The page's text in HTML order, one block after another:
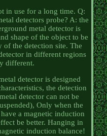
in use for a long time. Q:
detectors probe? A: the
metal detector is
shape of the object to be
of the detection site. The
in different regions
different.
detector is designed
the detection
detector can not be
Only when the
a magnetic induction
be better. Hanging in
induction balance!